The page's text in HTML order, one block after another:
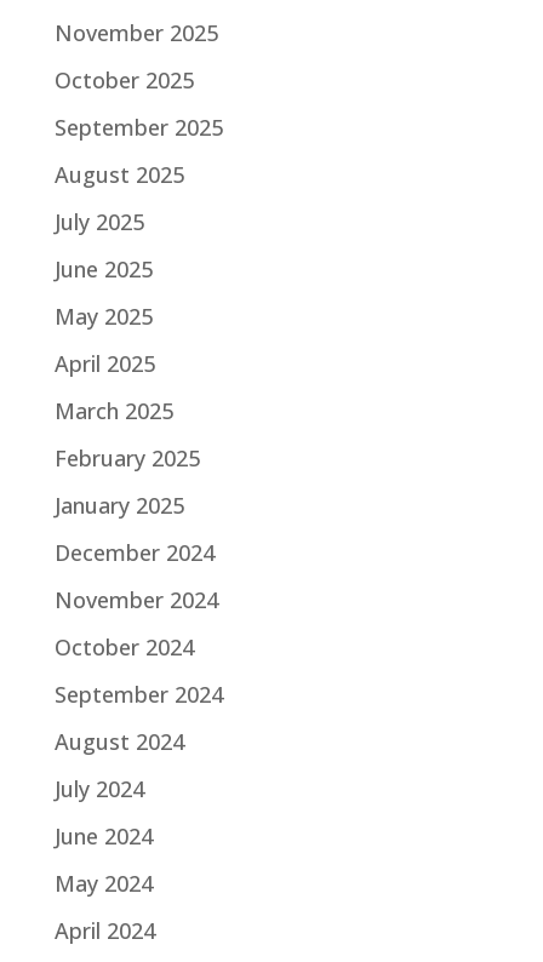
November 2025
October 2025
September 2025
August 2025
July 2025
June 2025
May 2025
April 2025
March 2025
February 2025
January 2025
December 2024
November 2024
October 2024
September 2024
August 2024
July 2024
June 2024
May 2024
April 2024